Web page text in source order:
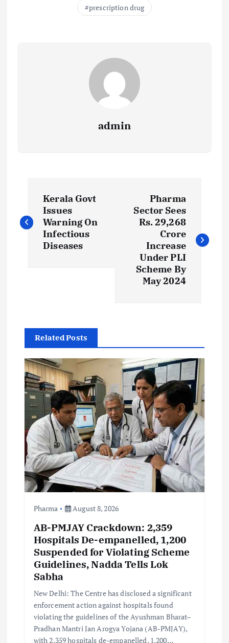
prescription drug
admin
o
g
t
o
Kerala Govt
Issues
Warning On
Infectious
Diseases
Pharma
Sector Sees
Rs. 29,268
Crore
Increase
Under PLI
Scheme By
May 2024
Related Posts
Pharma August 8, 2026
AB-PMJAY Crackdown: 2,359
Hospitals De-empanelled, 1,200
Suspended for Violating Scheme
Guidelines, Nadda Tells Lok
Sabha
New Delhi: The Centre has disclosed a significant
enforcement action against hospitals found
violating the guidelines of the Ayushman Bharat–
Pradhan Mantri Jan Arogya Yojana (AB-PMJAY),
with 2,359 hospitals de-empanelled, 1,200…